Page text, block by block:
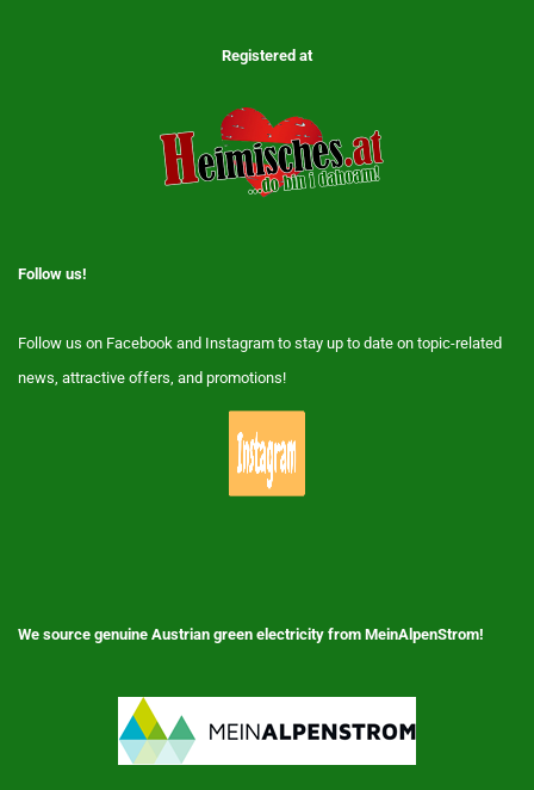
Registered at
Follow us!
Follow us on Facebook and Instagram to stay up to date on topic-related
news, attractive offers, and promotions!
We source genuine Austrian green electricity from MeinAlpenStrom!